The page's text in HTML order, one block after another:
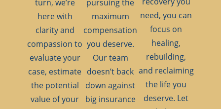
turn, we’re
here with
clarity and
compassion to
evaluate your
case, estimate
the potential
value of your
pursuing the
maximum
compensation
you deserve.
Our team
doesn’t back
down against
big insurance
need, you can
focus on
healing,
rebuilding,
and reclaiming
the life you
deserve. Let